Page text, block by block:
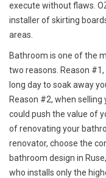
execute without flaws.
installer of skirting
areas.
Bathroom is one of the
two reasons. Reason
long day to soak away
Reason #2, when
could push the value of
of renovating your
renovator, choose the
bathroom design in
who installs only the